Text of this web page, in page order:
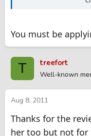
nominated reviews
You must be
T treefort
Well-known
Aug 8, 2011
Thanks for the
her too but not for